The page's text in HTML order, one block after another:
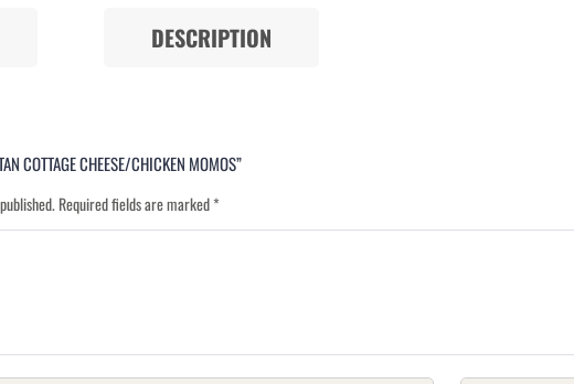
DESCRIPTION
COTTAGE CHEESE/CHICKEN MOMOS”
Required fields are marked*